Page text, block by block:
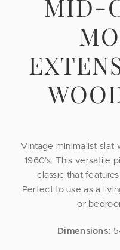
MID-
Vintage minimalist slat
1960’s. This versatile
classic that
Perfect to use as a
or
Dimensions: